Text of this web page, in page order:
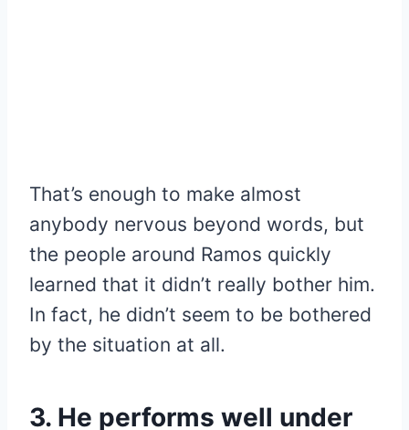
That’s enough to make almost
anybody nervous beyond words, but
the people around Ramos quickly
learned that it didn’t really bother him.
In fact, he didn’t seem to be bothered
by the situation at all.
3. He performs well under